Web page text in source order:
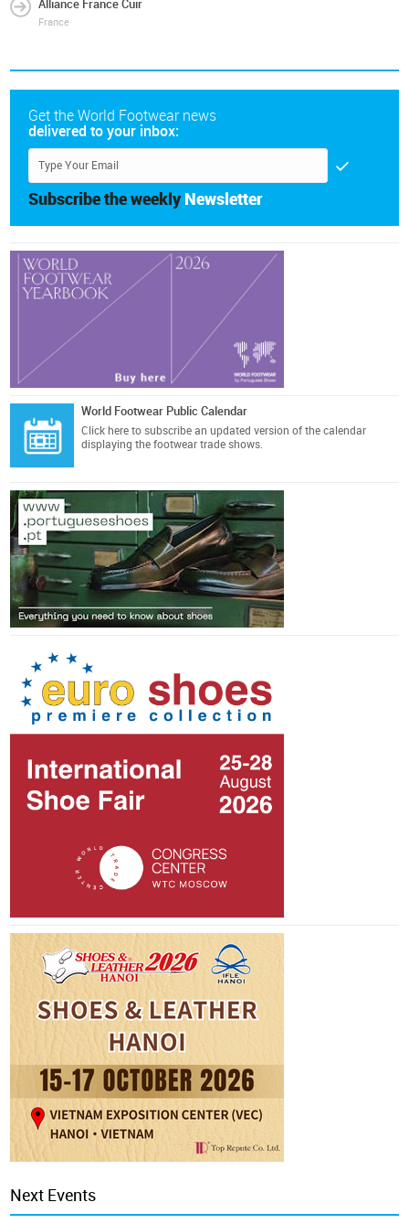
Alliance France Cuir
France
Get the World Footwear news
delivered to your inbox:
Subscribe the weekly Newsletter
World Footwear Public Calendar
Click here to subscribe an updated version of the calendar
displaying the footwear trade shows.
Next Events